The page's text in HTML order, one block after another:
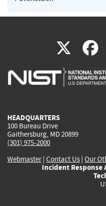
X(link
is
HEADQUARTERS
100 Bureau Drive
Gaithersburg, MD 20899
(301) 975-2000
Webmaster| Contact Us | Our
Incident Response